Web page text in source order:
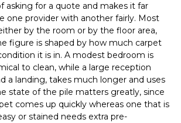
asking for a quote and makes it far
one provider with another fairly. Most
by the room or by the floor area,
figure is shaped by how much carpet
it is in. A modest bedroom is
to clean, while a large reception
a landing, takes much longer and uses
state of the pile matters greatly, since
comes up quickly whereas one that is
or stained needs extra pre-